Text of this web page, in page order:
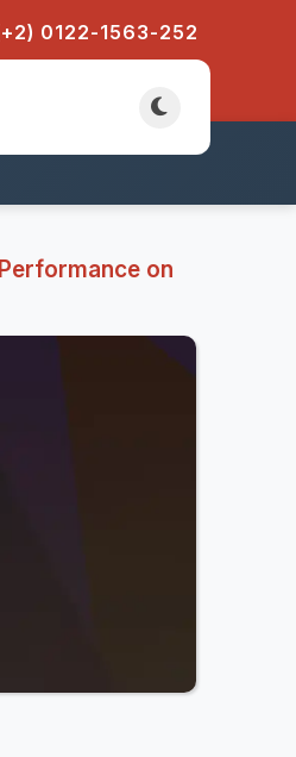
0122-1563-252
on